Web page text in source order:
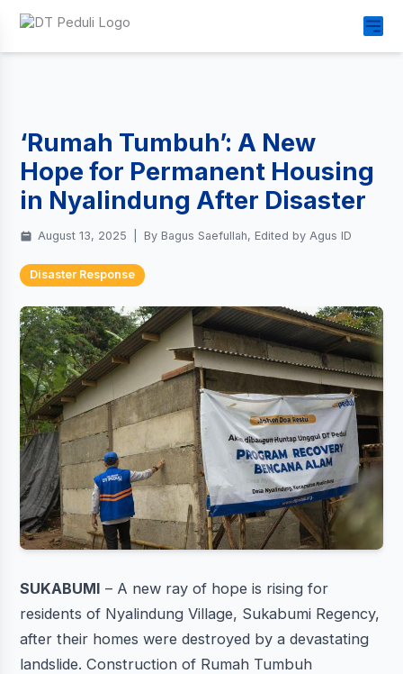
‘Rumah Tumbuh’: A New
Hope for Permanent Housing
in Nyalindung After Disaster
August 13, 2025 By Bagus Saefullah, Edited by Agus ID
Disaster Response
SUKABUMI – A new ray of hope is rising for
residents of Nyalindung Village, Sukabumi Regency,
after their homes were destroyed by a devastating
landslide. Construction of Rumah Tumbuh